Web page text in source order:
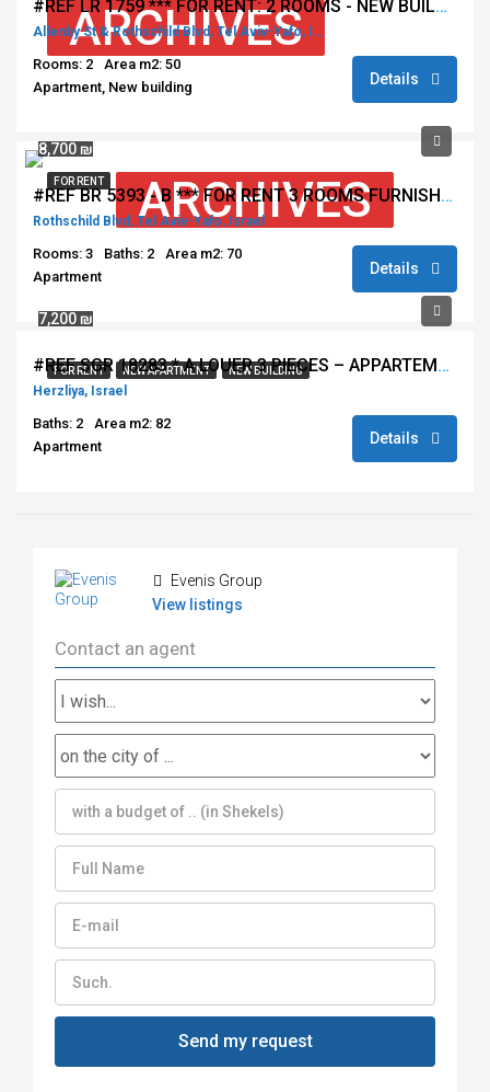
ARCHIVES #REF LR 1759 *** FOR RENT: 2 ROOMS - NEW BUILDING - ALLENBY NEAR ROTSCHILD - TEL AVIV ***
Allenby St & Rothschild Blvd, Tel Aviv-Yafo, Israel
Rooms: 2
Area m2: 50
Apartment, New building
Details
FOR RENT ARCHIVES
8,700 ₪
#REF BR 5393 - B *** FOR RENT 3 ROOMS FURNISHED - ROTSCHILD - TEL AVIV ***
Rothschild Blvd, Tel Aviv-Yafo, Israel
Rooms: 3 Baths: 2
Area m2: 70
Apartment
Details
FOR RENT NEW APARTMENT NEW BUILDING
7,200 ₪
#REF SGR 18283 * A LOUER 3 PIECES – APPARTEMENT NEUF – IMMEUBLE DE STANDING – HERZLIA **
Herzliya, Israel
Baths: 2
Area m2: 82
Apartment
Details
Evenis Group
View listings
Contact an agent